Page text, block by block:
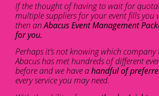
If the thought of having to wait for
multiple suppliers for your event fills you
then anAbacus Event Management
for you.
Perhaps it’s not knowing which
Abacus has met hundreds of different
before and we have ahandful of
every service you may need.